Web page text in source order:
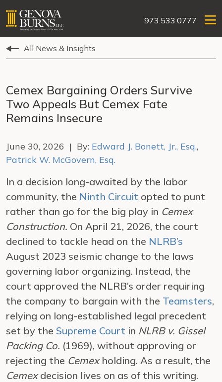
973.533.0777
All News & Insights
Cemex Bargaining Orders Survive
Two Appeals But Cemex Fate
Remains Insecure
June 30, 2026 | By: Edward J. Bonett, Jr., Esq.,
Patrick W. McGovern, Esq.
In a decision long-awaited by the labor
community, the Ninth Circuit opted to punt
rather than go for the big play in Cemex
Construction. On April 21, 2026, the court
declined to tackle head on the NLRB’s
August 2023 seismic change to the laws
governing labor organizing. Instead, the
court approved the NLRB’s order requiring
the company to bargain with the Teamsters,
relying on long-established legal precedent
set by the Supreme Court in NLRB v. Gissel
Packing Co. (1969), without approving or
rejecting the Cemex holding. As a result, the
Cemexdecision lives on as of this writing.